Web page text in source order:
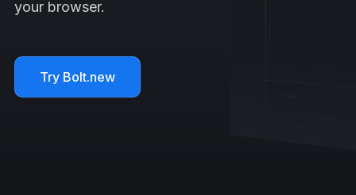
your browser.
Try Bolt.new